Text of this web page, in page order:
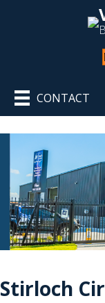
CONTACT
Stirloch